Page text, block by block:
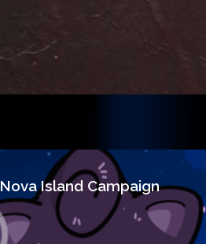
Nova Island Campaign